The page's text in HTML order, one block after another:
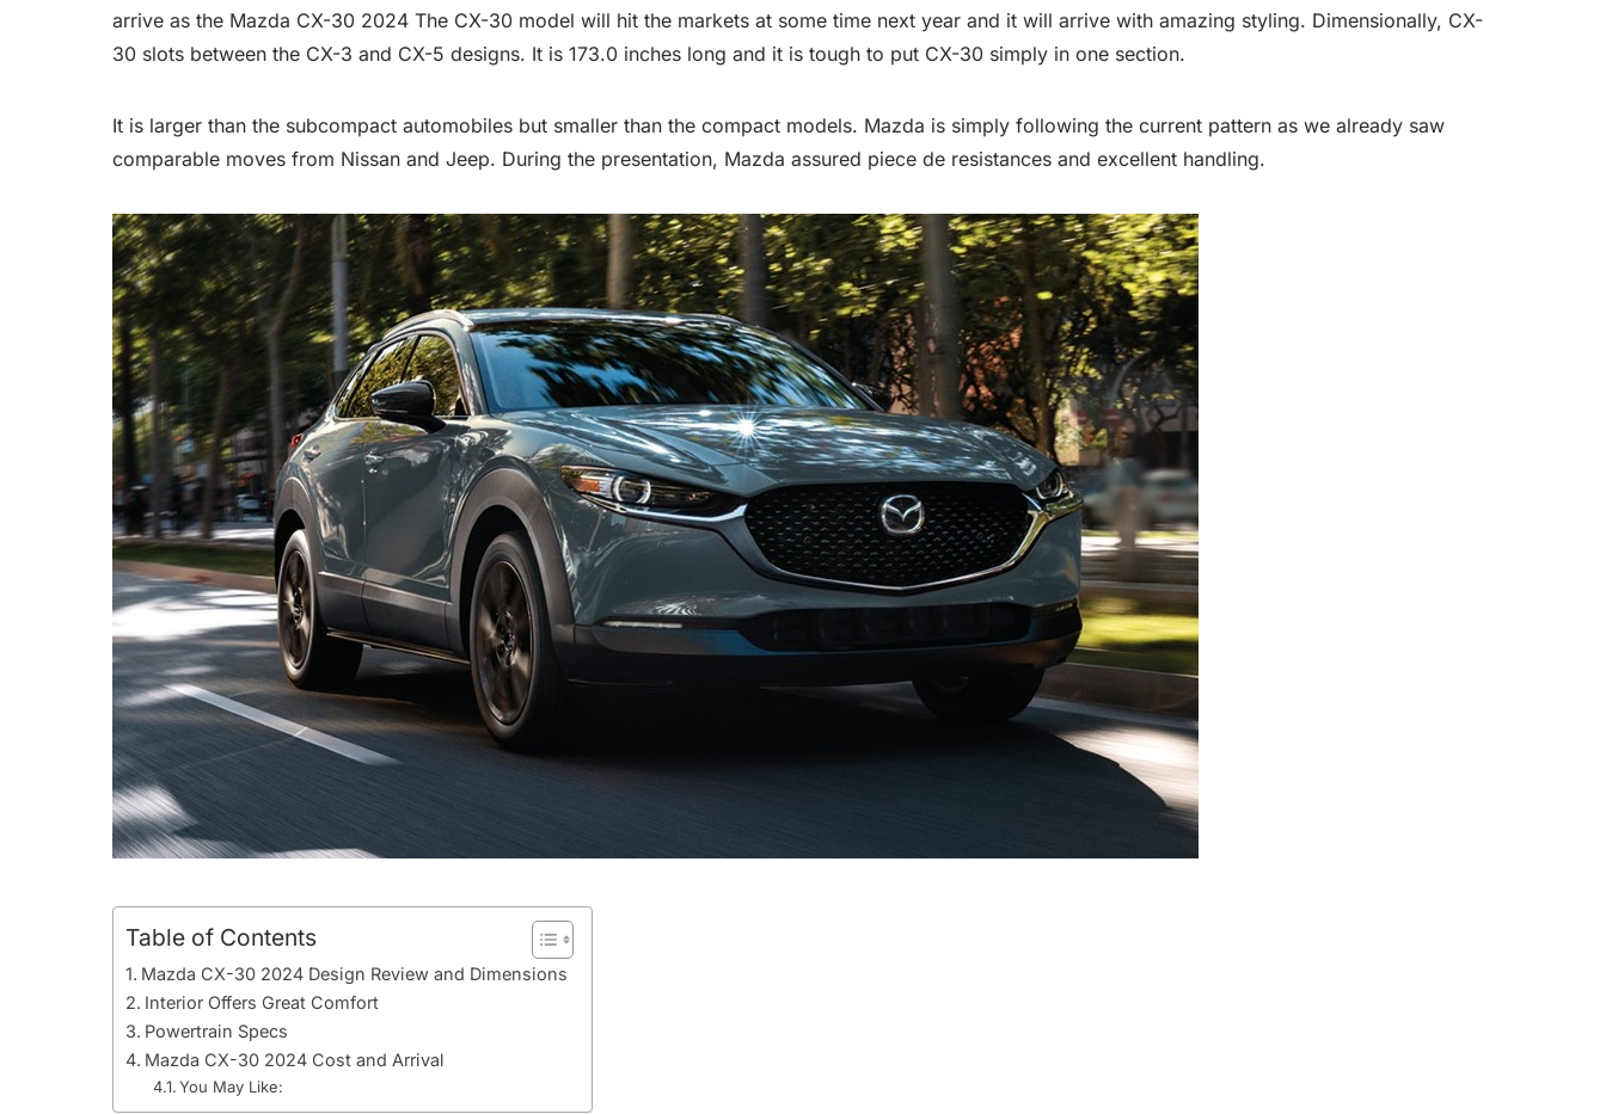
arrive as the Mazda CX-30 2024 The CX-30 model will hit the markets at some time next year and it will arrive with amazing styling. Dimensionally, CX-
30 slots between the CX-3 and CX-5 designs. It is 173.0 inches long and it is tough to put CX-30 simply in one section.
It is larger than the subcompact automobiles but smaller than the compact models. Mazda is simply following the current pattern as we already saw
comparable moves from Nissan and Jeep. During the presentation, Mazda assured piece de resistances and excellent handling.
Table of Contents
Mazda CX-30 2024 Design Review and Dimensions
Interior Offers Great Comfort
Powertrain Specs
Mazda CX-30 2024 Cost and Arrival
You May Like: